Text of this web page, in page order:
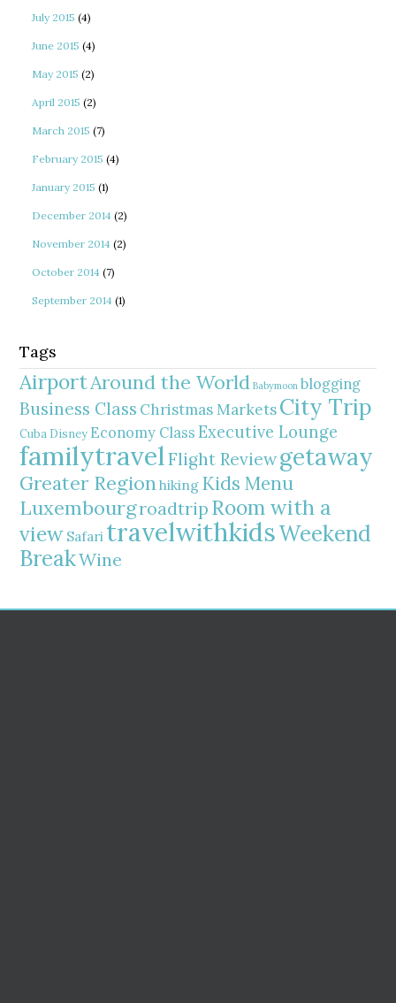
July 2015 (4)
June 2015 (4)
May 2015 (2)
April 2015 (2)
March 2015 (7)
February 2015 (4)
January 2015 (1)
December 2014 (2)
November 2014 (2)
October 2014 (7)
September 2014 (1)
Tags
AirportAround the World Babymoon blogging
Business Class Christmas MarketsCity Trip
Cuba Disney Economy Class Executive Lounge
familytravelFlight Reviewgetaway
Greater Regionhiking Kids Menu
Luxembourgroadtrip Room with a
view Safari travelwithkidsWeekend
BreakWine